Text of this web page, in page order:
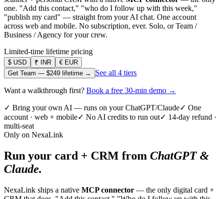
one. "Add this contact," "who do I follow up with this week,"
"publish my card" — straight from your AI chat. One account
across web and mobile. No subscription, ever. Solo, or Team /
Business / Agency for your crew.
Limited-time lifetime pricing
$ USD ₹ INR € EUR
Get Team — $249 lifetime → See all 4 tiers
Want a walkthrough first? Book a free 30-min demo →
✓ Bring your own AI — runs on your ChatGPT/Claude✓ One
account · web + mobile✓ No AI credits to run out✓ 14-day refund ·
multi-seat
Only on NexaLink
Run your card + CRM from ChatGPT &
Claude.
NexaLink ships a native MCP connector — the only digital card +